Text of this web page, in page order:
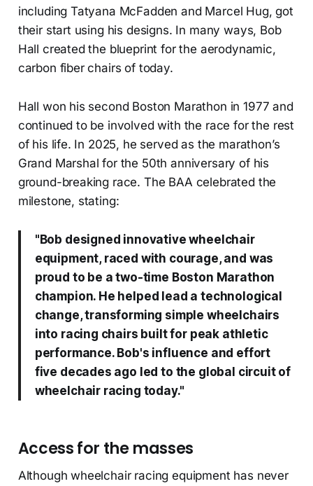
including Tatyana McFadden and Marcel Hug, got
their start using his designs. In many ways, Bob
Hall created the blueprint for the aerodynamic,
carbon fiber chairs of today.
Hall won his second Boston Marathon in 1977 and
continued to be involved with the race for the rest
of his life. In 2025, he served as the marathon’s
Grand Marshal for the 50th anniversary of his
ground-breaking race. The BAA celebrated the
milestone, stating:
"Bob designed innovative wheelchair
equipment, raced with courage, and was
proud to be a two-time Boston Marathon
champion. He helped lead a technological
change, transforming simple wheelchairs
into racing chairs built for peak athletic
performance. Bob's influence and effort
five decades ago led to the global circuit of
wheelchair racing today."
Access for the masses
Although wheelchair racing equipment has never